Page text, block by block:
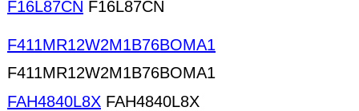
F16L87CN F16L87CN
F411MR12W2M1B76BOMA1
F411MR12W2M1B76BOMA1
FAH4840L8X FAH4840L8X